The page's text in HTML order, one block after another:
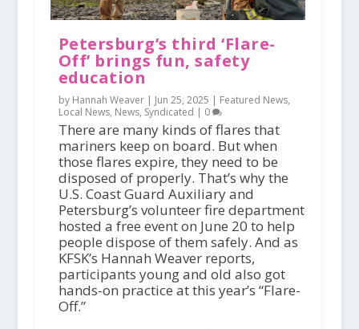
Petersburg’s third ‘Flare-
Off’ brings fun, safety
education
by Hannah Weaver | Jun 25, 2025 | Featured News,
Local News, News, Syndicated | 0
There are many kinds of flares that
mariners keep on board. But when
those flares expire, they need to be
disposed of properly. That’s why the
U.S. Coast Guard Auxiliary and
Petersburg’s volunteer fire department
hosted a free event on June 20 to help
people dispose of them safely. And as
KFSK’s Hannah Weaver reports,
participants young and old also got
hands-on practice at this year’s “Flare-
Off.”